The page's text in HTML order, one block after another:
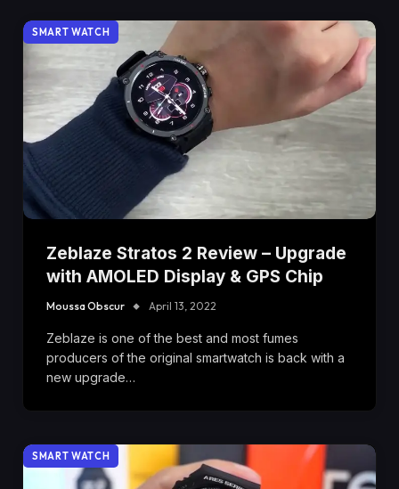
SMART WATCH
Zeblaze Stratos 2 Review – Upgrade
with AMOLED Display & GPS Chip
Moussa Obscur April 13, 2022
Zeblaze is one of the best and most fumes
producers of the original smartwatch is back with a
new upgrade…
SMART WATCH